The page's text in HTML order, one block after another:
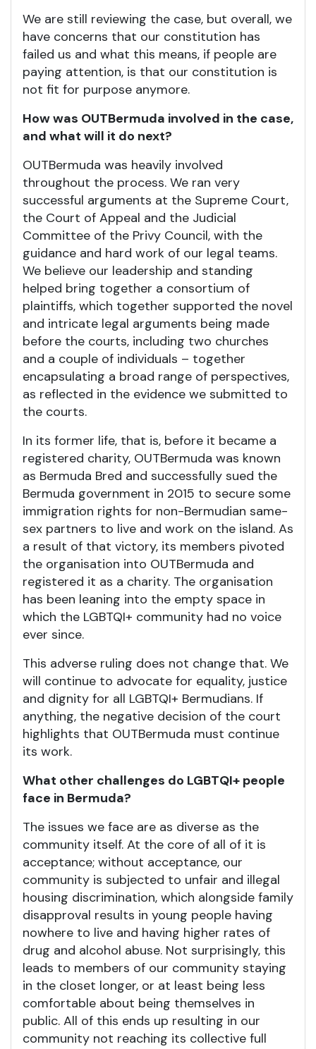
We are still reviewing the case, but overall, we
have concerns that our constitution has
failed us and what this means, if people are
paying attention, is that our constitution is
not fit for purpose anymore.
How was OUTBermuda involved in the case,
and what will it do next?
OUTBermuda was heavily involved
throughout the process. We ran very
successful arguments at the Supreme Court,
the Court of Appeal and the Judicial
Committee of the Privy Council, with the
guidance and hard work of our legal teams.
We believe our leadership and standing
helped bring together a consortium of
plaintiffs, which together supported the novel
and intricate legal arguments being made
before the courts, including two churches
and a couple of individuals – together
encapsulating a broad range of perspectives,
as reflected in the evidence we submitted to
the courts.
In its former life, that is, before it became a
registered charity, OUTBermuda was known
as Bermuda Bred and successfully sued the
Bermuda government in 2015 to secure some
immigration rights for non-Bermudian same-
sex partners to live and work on the island. As
a result of that victory, its members pivoted
the organisation into OUTBermuda and
registered it as a charity. The organisation
has been leaning into the empty space in
which the LGBTQI+ community had no voice
ever since.
This adverse ruling does not change that. We
will continue to advocate for equality, justice
and dignity for all LGBTQI+ Bermudians. If
anything, the negative decision of the court
highlights that OUTBermuda must continue
its work.
What other challenges do LGBTQI+ people
face in Bermuda?
The issues we face are as diverse as the
community itself. At the core of all of it is
acceptance; without acceptance, our
community is subjected to unfair and illegal
housing discrimination, which alongside family
disapproval results in young people having
nowhere to live and having higher rates of
drug and alcohol abuse. Not surprisingly, this
leads to members of our community staying
in the closet longer, or at least being less
comfortable about being themselves in
public. All of this ends up resulting in our
community not reaching its collective full